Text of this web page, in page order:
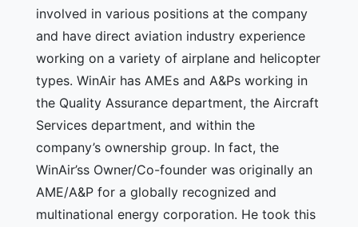
involved in various positions at the company
and have direct aviation industry experience
working on a variety of airplane and helicopter
types. WinAir has AMEs and A&Ps working in
the Quality Assurance department, the Aircraft
Services department, and within the
company’s ownership group. In fact, the
WinAir’ss Owner/Co-founder was originally an
AME/A&P for a globally recognized and
multinational energy corporation. He took this